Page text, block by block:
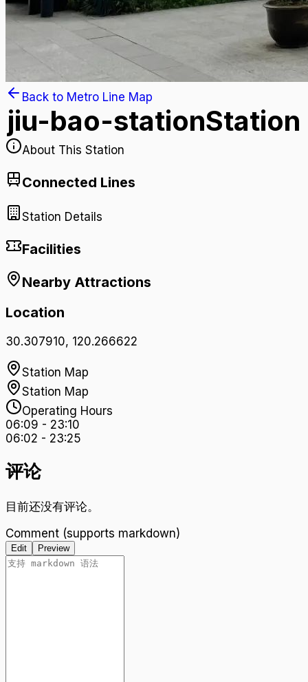
Back to Metro Line Map
jiu-bao-stationStation
About This Station
Connected Lines
Station Details
Facilities
Nearby Attractions
Location
30.307910, 120.266622
Station Map
Station Map
Operating Hours
06:09 - 23:10
06:02 - 23:25
评论
目前还没有评论。
Comment (supports markdown)
Edit Preview